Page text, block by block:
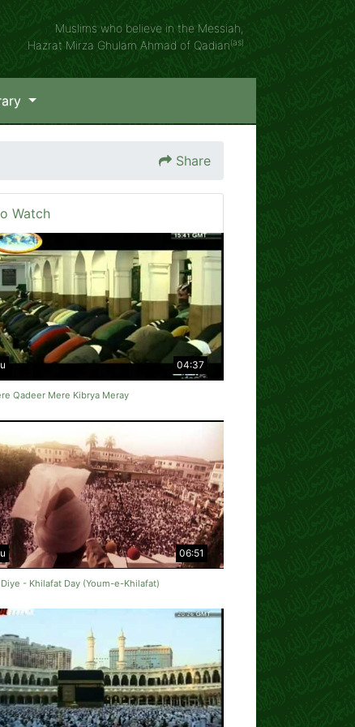
Muslims who believe in the Messiah,
Hazrat Mirza Ghulam Ahmad of Qadian(as)
Share
Watch
04:37
Qadeer Mere Kibrya Meray
06:51
- Khilafat Day (Youm-e-Khilafat)